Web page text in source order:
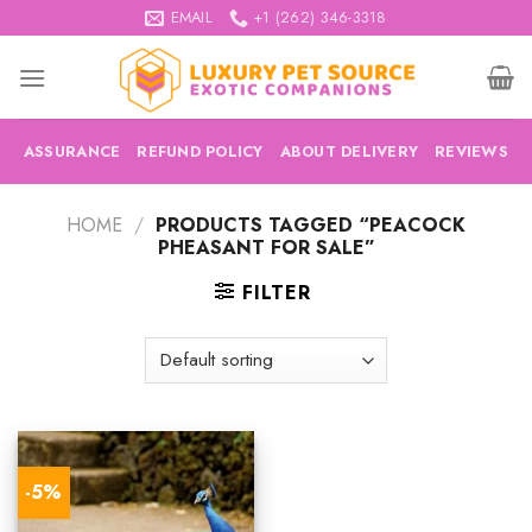
to
content
EMAIL +1 (262) 346-3318
ASSURANCE REFUND POLICY ABOUT DELIVERY REVIEWS
HOME / PRODUCTS TAGGED “PEACOCK
PHEASANT FOR SALE”
FILTER
-5%